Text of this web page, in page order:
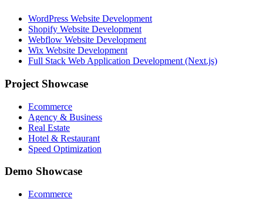
WordPress Website Development
Shopify Website Development
Webflow Website Development
Wix Website Development
Full Stack Web Application Development (Next.js)
Project Showcase
Ecommerce
Agency & Business
Real Estate
Hotel & Restaurant
Speed Optimization
Demo Showcase
Ecommerce